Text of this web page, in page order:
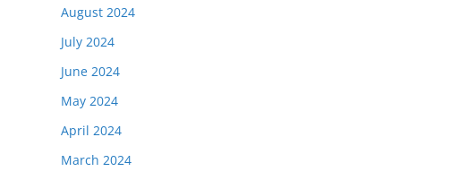
August 2024
July 2024
June 2024
May 2024
April 2024
March 2024